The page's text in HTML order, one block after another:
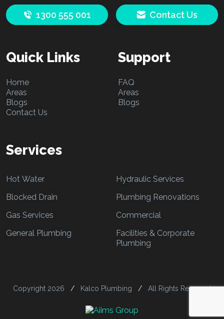
Quick Links
Home
Areas
Blogs
Contact Us
Services
Hot Water
Blocked Drain
Gas Services
General Plumbing
Hydraulic Services
Plumbing Renovations
Commercial
Facilities & Corporate
Plumbing
Support
FAQ
Areas
Blogs
1300 555 001 Contact Us
Copyright 2026 / Kalco Plumbing / All Rights Reserved